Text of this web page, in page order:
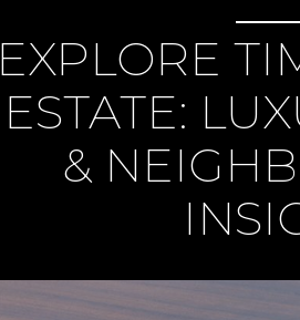
EXPLORE
ESTATE:
&